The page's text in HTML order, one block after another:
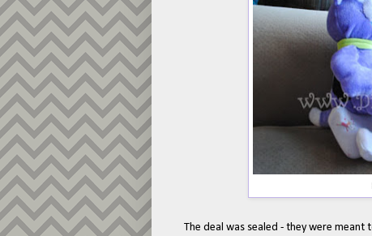
The deal was sealed - they were